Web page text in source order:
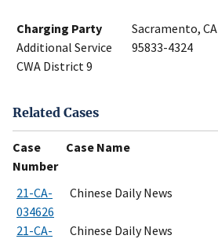
Charging Party
Additional Service
CWA District 9
Sacramento, CA
95833-4324
Related Cases
Case
Number
Case Name
21-CA-
034626
Chinese Daily News
21-CA-
Chinese Daily News